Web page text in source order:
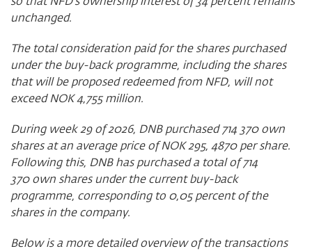
unchanged.
The total consideration paid for the shares purchased
under the buy-back programme, including the shares
that will be proposed redeemed from NFD, will not
exceed NOK 4,755 million.
During week 29 of 2026, DNB purchased 714 370 own
shares at an average price of NOK 295, 4870 per share.
Following this, DNB has purchased a total of 714
370 own shares under the current buy-back
programme, corresponding to 0,05 percent of the
shares in the company.
Below is a more detailed overview of the transactions